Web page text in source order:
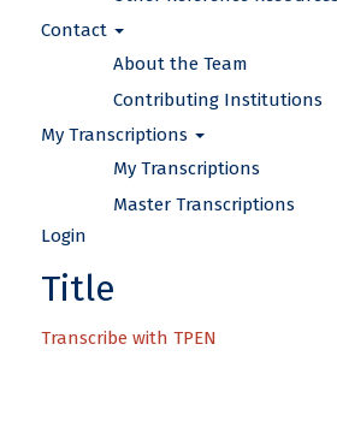
Title
Transcribe with TPEN